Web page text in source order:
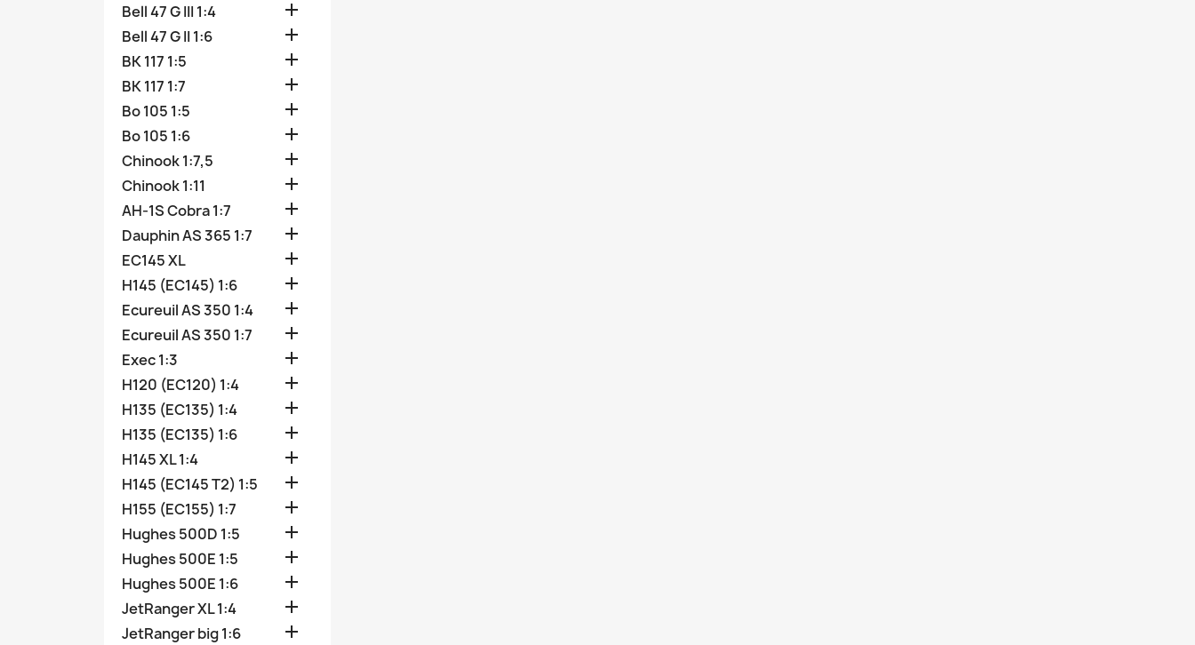
Bell 47 G III 1:4 
Bell 47 G II 1:6 
BK 117 1:5 
BK 117 1:7 
Bo 105 1:5 
Bo 105 1:6 
Chinook 1:7,5 
Chinook 1:11 
AH-1S Cobra 1:7 
Dauphin AS 365 1:7 
EC145 XL 
H145 (EC145) 1:6 
Ecureuil AS 350 1:4 
Ecureuil AS 350 1:7 
Exec 1:3 
H120 (EC120) 1:4 
H135 (EC135) 1:4 
H135 (EC135) 1:6 
H145 XL 1:4 
H145 (EC145 T2) 1:5 
H155 (EC155) 1:7 
Hughes 500D 1:5 
Hughes 500E 1:5 
Hughes 500E 1:6 
JetRanger XL 1:4 
JetRanger big 1:6 